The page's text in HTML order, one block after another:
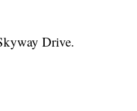
Drive.